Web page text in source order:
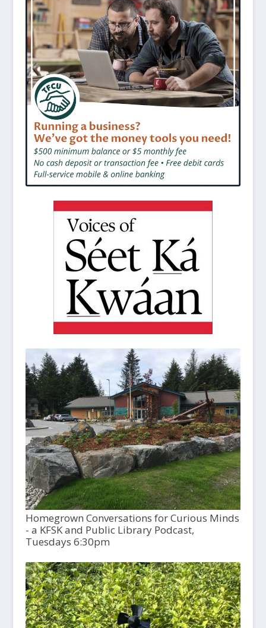
Homegrown Conversations for Curious Minds
- a KFSK and Public Library Podcast,
Tuesdays 6:30pm